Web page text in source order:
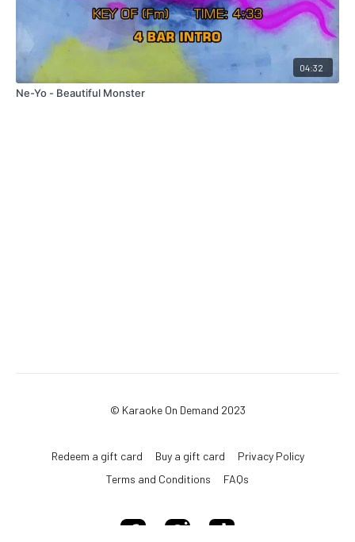
04:32
Ne-Yo - Beautiful Monster
© Karaoke On Demand 2023
Redeem a gift card Buy a gift card
Privacy Policy
Terms and Conditions
FAQs